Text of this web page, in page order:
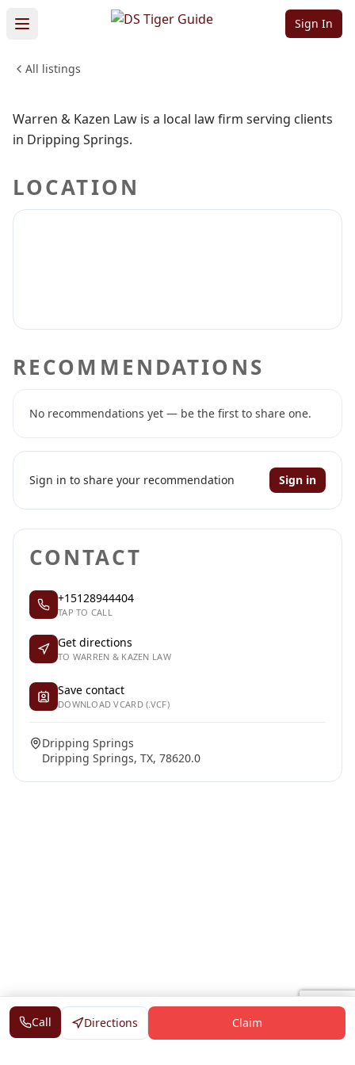
Sign In
All listings
Sign in to follow Sign in to claim
Law
PROFESSIONAL SERVICES
Warren & Kazen Law is a local law firm serving clients
in Dripping Springs.
LOCATION
RECOMMENDATIONS
No recommendations yet — be the first to share one.
Sign in to share your recommendation Sign in
CONTACT
+15128944404
TAP TO CALL
Get directions
TO WARREN & KAZEN LAW
Save contact
DOWNLOAD VCARD (.VCF)
Dripping Springs
Dripping Springs, TX, 78620.0
Call Directions Claim